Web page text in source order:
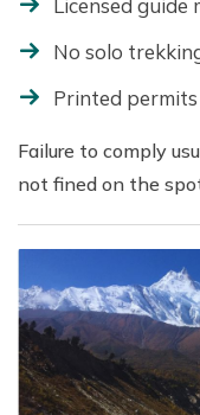
No solo
Printed
Failure to comply
not fined on the